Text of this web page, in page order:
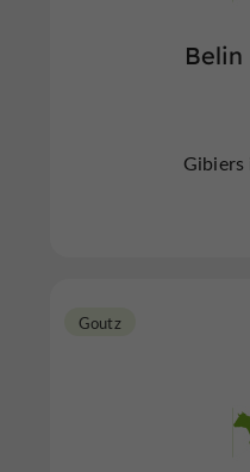
Belin
Gibiers
Goutz